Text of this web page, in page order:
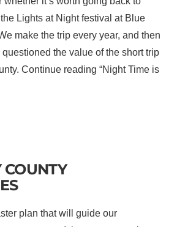
Lights at Night festival at Blue
make the trip every year, and then
questioned the value of the short trip
Continue reading “Night Time is
COUNTY
plan that will guide our